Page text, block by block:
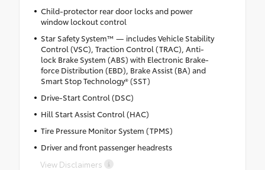
Child-protector rear door locks and power
window lockout control
Star Safety System™ — includes Vehicle Stability
Control (VSC), Traction Control (TRAC), Anti-
lock Brake System (ABS) with Electronic Brake-
force Distribution (EBD), Brake Assist (BA) and
Smart Stop Technology® (SST)
Drive-Start Control (DSC)
Hill Start Assist Control (HAC)
Tire Pressure Monitor System (TPMS)
Driver and front passenger headrests
View Disclaimers